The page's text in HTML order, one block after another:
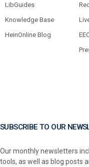
LibGuides
Knowledge Base
HeinOnline Blog
SUBSCRIBE TO OUR
Our monthly newsletters
tools, as well as blog posts